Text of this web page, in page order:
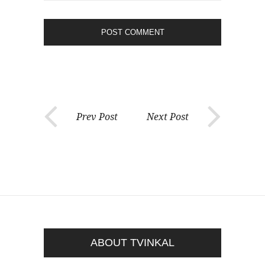
Prev Post Next Post
ABOUT TVINKAL